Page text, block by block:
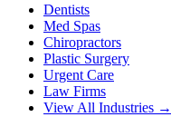
Dentists
Med Spas
Chiropractors
Plastic Surgery
Urgent Care
Law Firms
View All Industries →